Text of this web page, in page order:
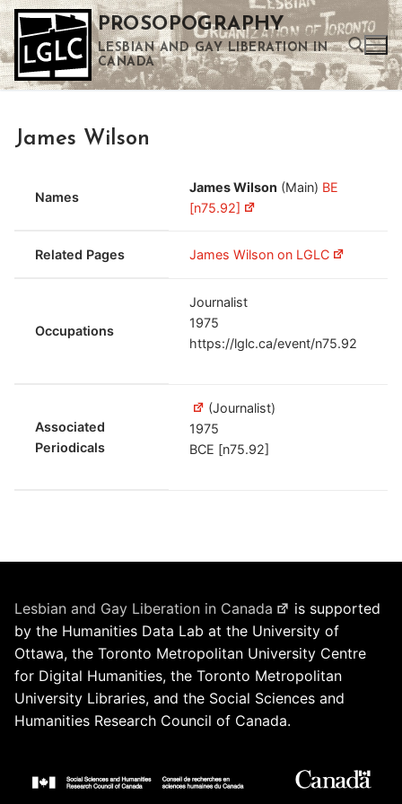
Skip
to
content
PROSOPOGRAPHY
LESBIAN AND GAY LIBERATION IN
CANADA
James Wilson
Names
James Wilson (Main) BE
[n75.92]
Related Pages James Wilson on LGLC
Occupations
Journalist
1975
https://lglc.ca/event/n75.92
Associated
Periodicals
(Journalist)
1975
BCE [n75.92]
Lesbian and Gay Liberation in Canada
is supported
by the Humanities Data Lab at the University of
Ottawa, the Toronto Metropolitan University Centre
for Digital Humanities, the Toronto Metropolitan
University Libraries, and the Social Sciences and
Humanities Research Council of Canada.